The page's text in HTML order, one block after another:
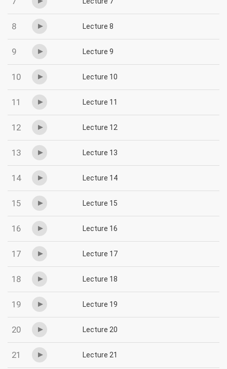
8 Lecture 8
9 Lecture 9
10 Lecture 10
11 Lecture 11
12 Lecture 12
13 Lecture 13
14 Lecture 14
15 Lecture 15
16 Lecture 16
17 Lecture 17
18 Lecture 18
19 Lecture 19
20 Lecture 20
21 Lecture 21